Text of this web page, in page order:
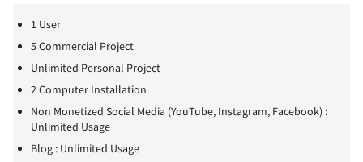
1 User
5 Commercial Project
Unlimited Personal Project
2 Computer Installation
Non Monetized Social Media (YouTube, Instagram, Facebook) :
Unlimited Usage
Blog : Unlimited Usage